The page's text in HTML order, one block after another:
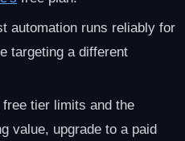
automation runs reliably for
targeting a different
tier limits and the
value, upgrade to a paid